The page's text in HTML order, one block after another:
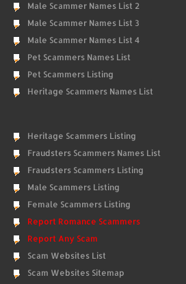
Male Scammer Names List 2
Male Scammer Names List 3
Male Scammer Names List 4
Pet Scammers Names List
Pet Scammers Listing
Heritage Scammers Names List
Heritage Scammers Listing
Fraudsters Scammers Names List
Fraudsters Scammers Listing
Male Scammers Listing
Female Scammers Listing
Report Romance Scammers
Report Any Scam
Scam Websites List
Scam Websites Sitemap